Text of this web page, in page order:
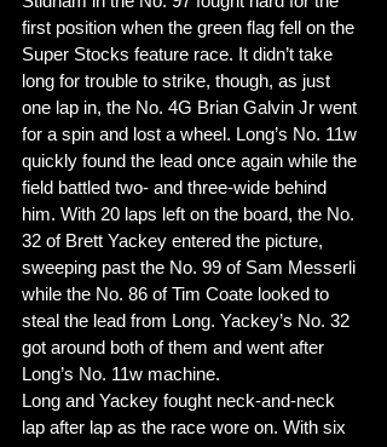
first position when the green flag fell on the
Super Stocks feature race. It didn’t take
long for trouble to strike, though, as just
one lap in, the No. 4G Brian Galvin Jr went
for a spin and lost a wheel. Long’s No. 11w
quickly found the lead once again while the
field battled two- and three-wide behind
him. With 20 laps left on the board, the No.
32 of Brett Yackey entered the picture,
sweeping past the No. 99 of Sam Messerli
while the No. 86 of Tim Coate looked to
steal the lead from Long. Yackey’s No. 32
got around both of them and went after
Long’s No. 11w machine.
Long and Yackey fought neck-and-neck
lap after lap as the race wore on. With six